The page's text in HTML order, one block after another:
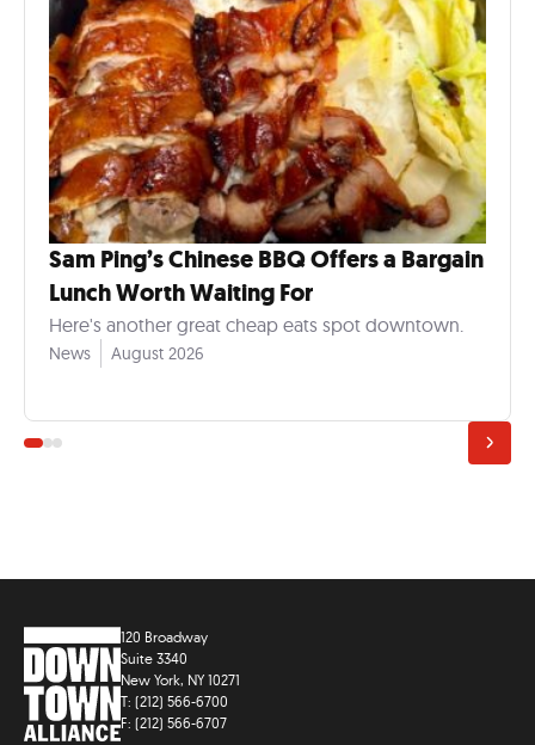
Sam Ping’s Chinese BBQ Offers a Bargain
Lunch Worth Waiting For
Here's another great cheap eats spot downtown.
News August 2026
120 Broadway
Suite 3340
New York, NY 10271
T: (212) 566-6700
F: (212) 566-6707